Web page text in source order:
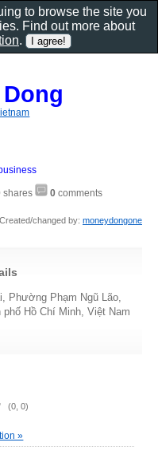
shares 0 comments
Created/changed by: moneydongone
Phường Phạm Ngũ Lão,
phố Hồ Chí Minh, Việt Nam
(0, 0)
»
to browse the site you
Find out more about
.